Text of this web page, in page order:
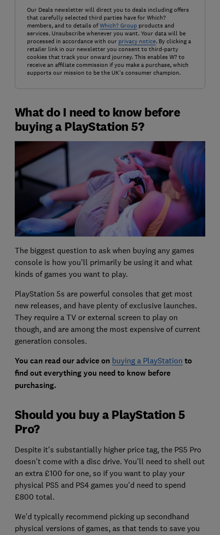
Our Deals newsletter will direct you to deals including offers
that carefully selected third parties have for Which?
members, and to details ofWhich? Groupproducts and
services. Unsubscribe whenever you want. Your data will be
processed in accordance with our privacy notice. By clicking a
retailer link in our newsletter you consent to third-party
cookies that track your onward journey. This enables W? to
receive an affiliate commission if you make a purchase, which
supports our mission to be the UK's consumer champion.
What do I need to know before
buying a PlayStation 5?
The biggest question to ask when buying any games
console is how you'll primarily be using it and what
kinds of games you want to play.
PlayStation 5s are powerful consoles that get most
new releases, and have plenty of exclusive launches.
They require a TV or external screen to play on
though, and are among the most expensive of current
generation consoles.
You can read our advice on buying a PlayStation to
find out everything you need to know before
purchasing.
Should you buy a PlayStation 5
Pro?
Despite it's substantially higher price tag, the PS5 Pro
doesn't come with a disc drive. You'll need to shell out
an extra £100 for one, so if you want to play your
physical PS5 and PS4 games you'd need to spend
£800 total.
We'd typically recommend picking up secondhand
physical versions of games, as that tends to save you